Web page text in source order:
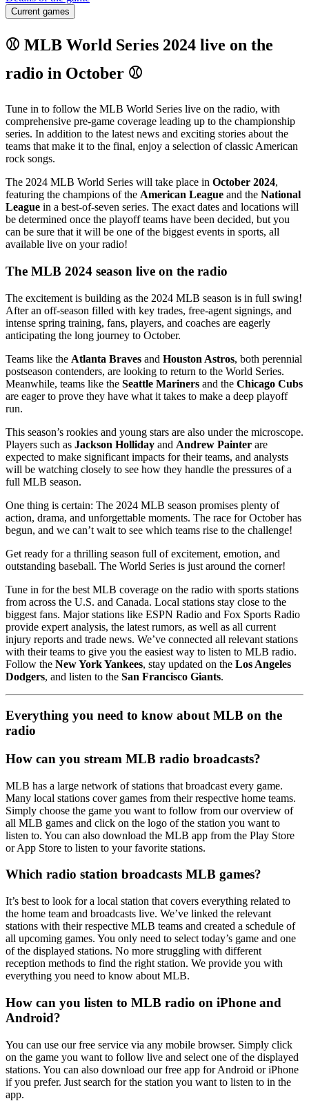
Current games
⚾ MLB World Series 2024 live on the
radio in October ⚾
Tune in to follow the MLB World Series live on the radio, with
comprehensive pre-game coverage leading up to the championship
series. In addition to the latest news and exciting stories about the
teams that make it to the final, enjoy a selection of classic American
rock songs.
The 2024 MLB World Series will take place in October 2024,
featuring the champions of the American League and the National
League in a best-of-seven series. The exact dates and locations will
be determined once the playoff teams have been decided, but you
can be sure that it will be one of the biggest events in sports, all
available live on your radio!
The MLB 2024 season live on the radio
The excitement is building as the 2024 MLB season is in full swing!
After an off-season filled with key trades, free-agent signings, and
intense spring training, fans, players, and coaches are eagerly
anticipating the long journey to October.
Teams like the Atlanta Braves and Houston Astros, both perennial
postseason contenders, are looking to return to the World Series.
Meanwhile, teams like the Seattle Mariners and the Chicago Cubs
are eager to prove they have what it takes to make a deep playoff
run.
This season’s rookies and young stars are also under the microscope.
Players such as Jackson Holliday and Andrew Painter are
expected to make significant impacts for their teams, and analysts
will be watching closely to see how they handle the pressures of a
full MLB season.
One thing is certain: The 2024 MLB season promises plenty of
action, drama, and unforgettable moments. The race for October has
begun, and we can’t wait to see which teams rise to the challenge!
Get ready for a thrilling season full of excitement, emotion, and
outstanding baseball. The World Series is just around the corner!
Tune in for the best MLB coverage on the radio with sports stations
from across the U.S. and Canada. Local stations stay close to the
biggest fans. Major stations like ESPN Radio and Fox Sports Radio
provide expert analysis, the latest rumors, as well as all current
injury reports and trade news. We’ve connected all relevant stations
with their teams to give you the easiest way to listen to MLB radio.
Follow the New York Yankees, stay updated on the Los Angeles
Dodgers, and listen to the San Francisco Giants.
Everything you need to know about MLB on the
radio
How can you stream MLB radio broadcasts?
MLB has a large network of stations that broadcast every game.
Many local stations cover games from their respective home teams.
Simply choose the game you want to follow from our overview of
all MLB games and click on the logo of the station you want to
listen to. You can also download the MLB app from the Play Store
or App Store to listen to your favorite stations.
Which radio station broadcasts MLB games?
It’s best to look for a local station that covers everything related to
the home team and broadcasts live. We’ve linked the relevant
stations with their respective MLB teams and created a schedule of
all upcoming games. You only need to select today’s game and one
of the displayed stations. No more struggling with different
reception methods to find the right station. We provide you with
everything you need to know about MLB.
How can you listen to MLB radio on iPhone and
Android?
You can use our free service via any mobile browser. Simply click
on the game you want to follow live and select one of the displayed
stations. You can also download our free app for Android or iPhone
if you prefer. Just search for the station you want to listen to in the
app.